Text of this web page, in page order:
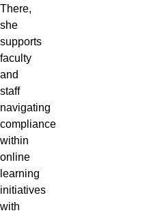
There,
she
supports
faculty
and
staff
navigating
compliance
within
online
learning
initiatives
with